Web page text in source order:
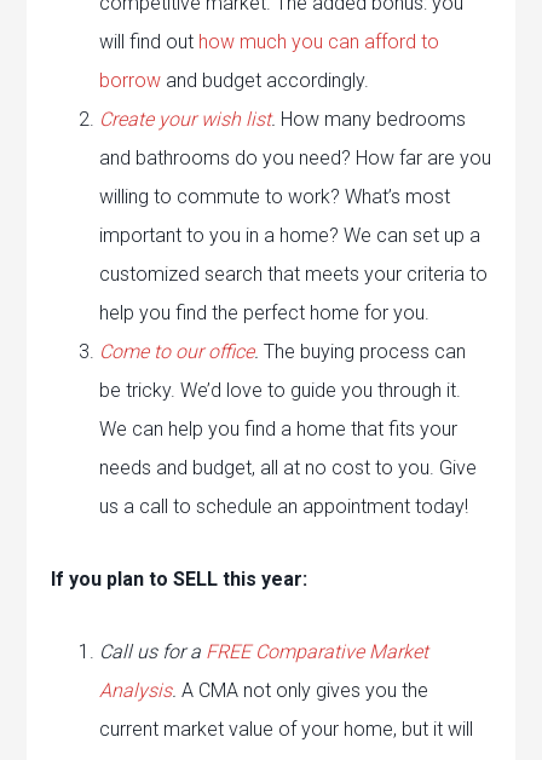
will find out how much you can afford to
borrow and budget accordingly.
Create your wish list. How many bedrooms
and bathrooms do you need? How far are you
willing to commute to work? What’s most
important to you in a home? We can set up a
customized search that meets your criteria to
help you find the perfect home for you.
Come to our office. The buying process can
be tricky. We’d love to guide you through it.
We can help you find a home that fits your
needs and budget, all at no cost to you. Give
us a call to schedule an appointment today!
If you plan to SELL this year:
Call us for a FREE Comparative Market
Analysis. A CMA not only gives you the
current market value of your home, but it will